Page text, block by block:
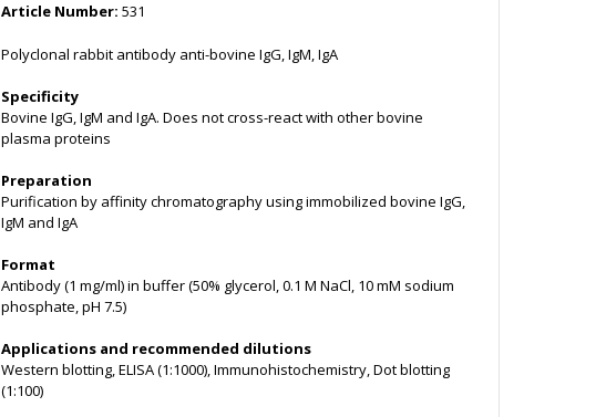
Article Number: 531
Polyclonal rabbit antibody anti-bovine IgG, IgM, IgA
Specificity
Bovine IgG, IgM and IgA. Does not cross-react with other bovine
plasma proteins
Preparation
Purification by affinity chromatography using immobilized bovine IgG,
IgM and IgA
Format
Antibody (1 mg/ml) in buffer (50% glycerol, 0.1 M NaCl, 10 mM sodium
phosphate, pH 7.5)
Applications and recommended dilutions
Western blotting, ELISA (1:1000), Immunohistochemistry, Dot blotting
(1:100)